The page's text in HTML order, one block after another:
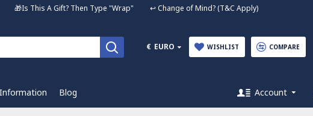
🎁Is This A Gift? Then Type "Wrap" ↩️ Change of Mind? (T&C Apply)
€ EURO WISHLIST COMPARE
Blog Account